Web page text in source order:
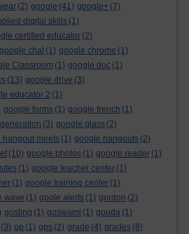
(2) google (41) google+ (7)
digital skills (1)
certified educator (2)
google chat (1) google chrome (1)
Classroom (1) google doc (1)
(13) google drive (3)
educator 2 (1)
google forms (1) google french (1)
(3) google glass (2)
hangout meets (1) google hangouts (2)
(10) google photos (1) google reader (1)
(1) google teacher center (1)
(1) google training center (1)
wave (1) goole alerts (1) gordon (2)
gosling (1) goswami (1) gouda (1)
(3) gp (1) gps (2) grade (4) grades (8)